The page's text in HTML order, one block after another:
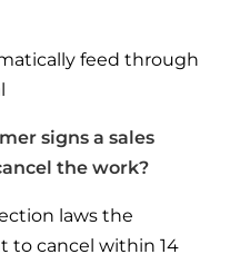
feed through
signs a sales
the work?
laws the
to cancel within 14